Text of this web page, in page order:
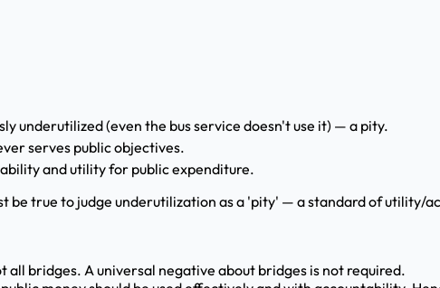
underutilized (even the bus service doesn't use it) — a pity.
serves public objectives.
and utility for public expenditure.
be true to judge underutilization as a 'pity' — a standard of utility/
all bridges. A universal negative about bridges is not required.